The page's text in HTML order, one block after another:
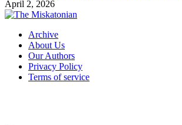
April 2, 2026
Archive
About Us
Our Authors
Privacy Policy
Terms of service